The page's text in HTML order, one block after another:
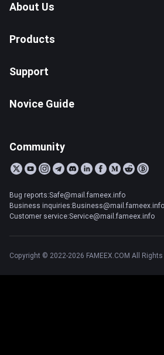
About Us
Products
Support
Novice Guide
Community
Bug reports:Safe@mail.fameex.info
Business inquiries:Business@mail.fameex.info
Customer service:Service@mail.fameex.info
Copyright © 2022-2026 FAMEEX.COM All